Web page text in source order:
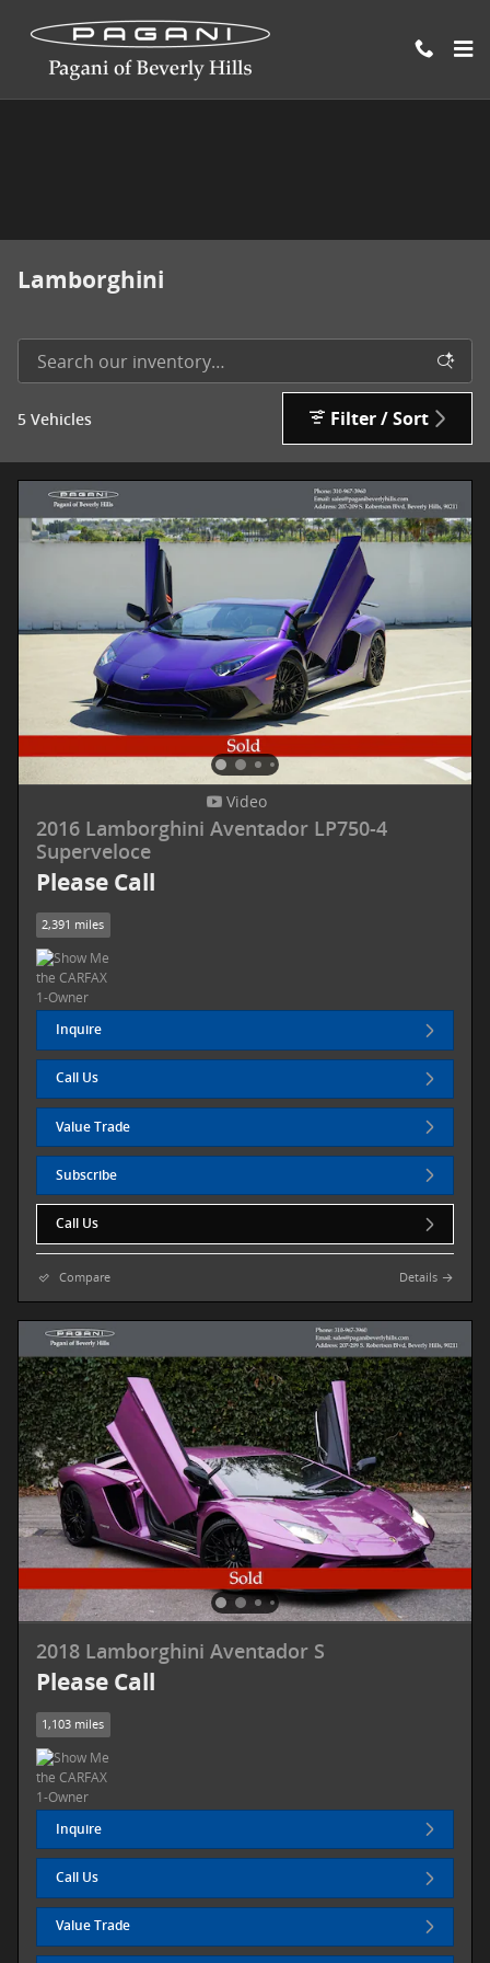
Lamborghini
5 Vehicles Filter / Sort
Video
2016 Lamborghini Aventador LP750-4
Superveloce
Please Call
2,391 miles
Inquire
Call Us
Value Trade
Subscribe
Call Us
Compare Details
2018 Lamborghini Aventador S
Please Call
1,103 miles
Inquire
Call Us
Value Trade